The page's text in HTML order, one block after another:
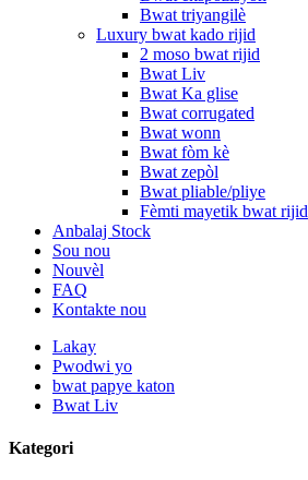
Bwat triyangilè
Luxury bwat kado rijid
2 moso bwat rijid
Bwat Liv
Bwat Ka glise
Bwat corrugated
Bwat wonn
Bwat fòm kè
Bwat zepòl
Bwat pliable/pliye
Fèmti mayetik bwat rijid
Anbalaj Stock
Sou nou
Nouvèl
FAQ
Kontakte nou
Lakay
Pwodwi yo
bwat papye katon
Bwat Liv
Kategori